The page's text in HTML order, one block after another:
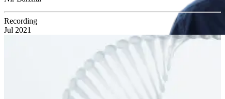
Recording
Jul 2021